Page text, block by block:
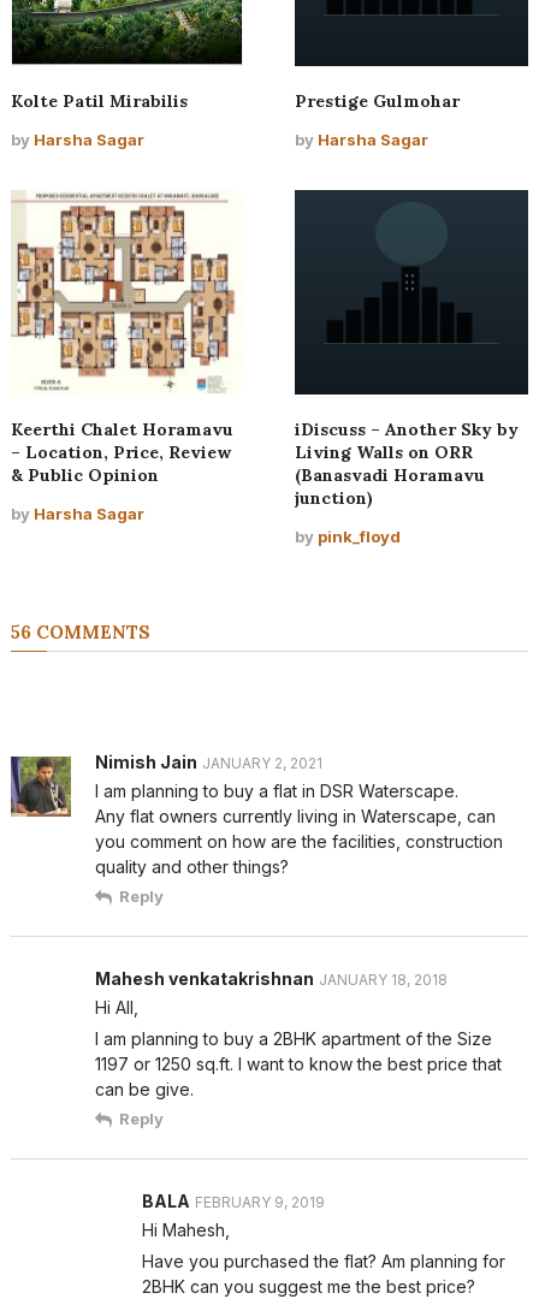
Kolte Patil Mirabilis
by Harsha Sagar
Prestige Gulmohar
by Harsha Sagar
Keerthi Chalet Horamavu
– Location, Price, Review
& Public Opinion
by Harsha Sagar
iDiscuss – Another Sky by
Living Walls on ORR
(Banasvadi Horamavu
junction)
by pink_floyd
56 COMMENTS
Nimish Jain JANUARY 2, 2021
I am planning to buy a flat in DSR Waterscape.
Any flat owners currently living in Waterscape, can
you comment on how are the facilities, construction
quality and other things?
Reply
Mahesh venkatakrishnan JANUARY 18, 2018
Hi All,
I am planning to buy a 2BHK apartment of the Size
1197 or 1250 sq.ft. I want to know the best price that
can be give.
Reply
BALA FEBRUARY 9, 2019
Hi Mahesh,
Have you purchased the flat? Am planning for
2BHK can you suggest me the best price?